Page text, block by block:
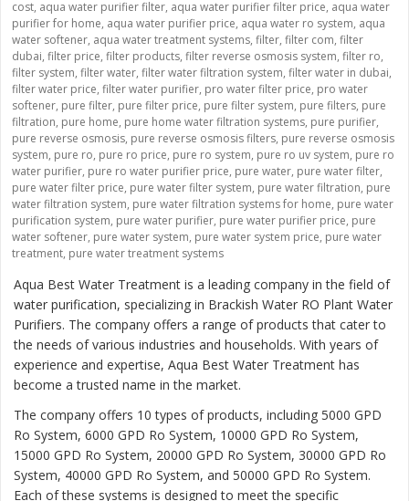
cost, aqua water purifier filter, aqua water purifier filter price, aqua water
purifier for home, aqua water purifier price, aqua water ro system, aqua
water softener, aqua water treatment systems, filter, filter com, filter
dubai, filter price, filter products, filter reverse osmosis system, filter ro,
filter system, filter water, filter water filtration system, filter water in dubai,
filter water price, filter water purifier, pro water filter price, pro water
softener, pure filter, pure filter price, pure filter system, pure filters, pure
filtration, pure home, pure home water filtration systems, pure purifier,
pure reverse osmosis, pure reverse osmosis filters, pure reverse osmosis
system, pure ro, pure ro price, pure ro system, pure ro uv system, pure ro
water purifier, pure ro water purifier price, pure water, pure water filter,
pure water filter price, pure water filter system, pure water filtration, pure
water filtration system, pure water filtration systems for home, pure water
purification system, pure water purifier, pure water purifier price, pure
water softener, pure water system, pure water system price, pure water
treatment, pure water treatment systems
Aqua Best Water Treatment is a leading company in the field of
water purification, specializing in Brackish Water RO Plant Water
Purifiers. The company offers a range of products that cater to
the needs of various industries and households. With years of
experience and expertise, Aqua Best Water Treatment has
become a trusted name in the market.
The company offers 10 types of products, including 5000 GPD
Ro System, 6000 GPD Ro System, 10000 GPD Ro System,
15000 GPD Ro System, 20000 GPD Ro System, 30000 GPD Ro
System, 40000 GPD Ro System, and 50000 GPD Ro System.
Each of these systems is designed to meet the specific